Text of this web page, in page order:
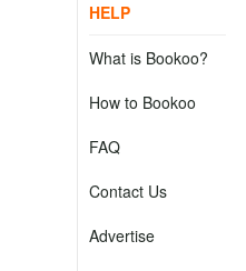
HELP
What is Bookoo?
How to Bookoo
FAQ
Contact Us
Advertise